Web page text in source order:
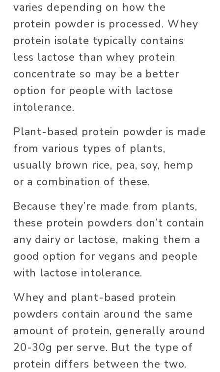
varies depending on how the
protein powder is processed. Whey
protein isolate typically contains
less lactose than whey protein
concentrate so may be a better
option for people with lactose
intolerance.
Plant-based protein powder is made
from various types of plants,
usually brown rice, pea, soy, hemp
or a combination of these.
Because they’re made from plants,
these protein powders don’t contain
any dairy or lactose, making them a
good option for vegans and people
with lactose intolerance.
Whey and plant-based protein
powders contain around the same
amount of protein, generally around
20-30g per serve. But the type of
protein differs between the two.